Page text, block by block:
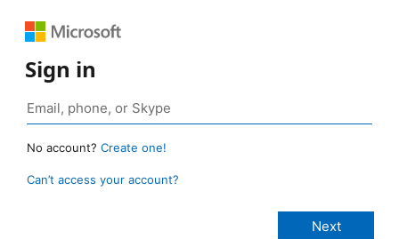
Sign in
No account? Create one!
Can’t access your account?